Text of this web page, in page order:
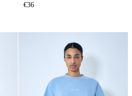
€36